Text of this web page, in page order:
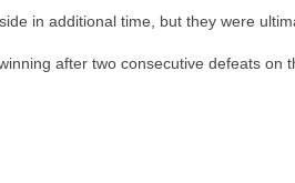
in additional time, but they were
after two consecutive defeats on